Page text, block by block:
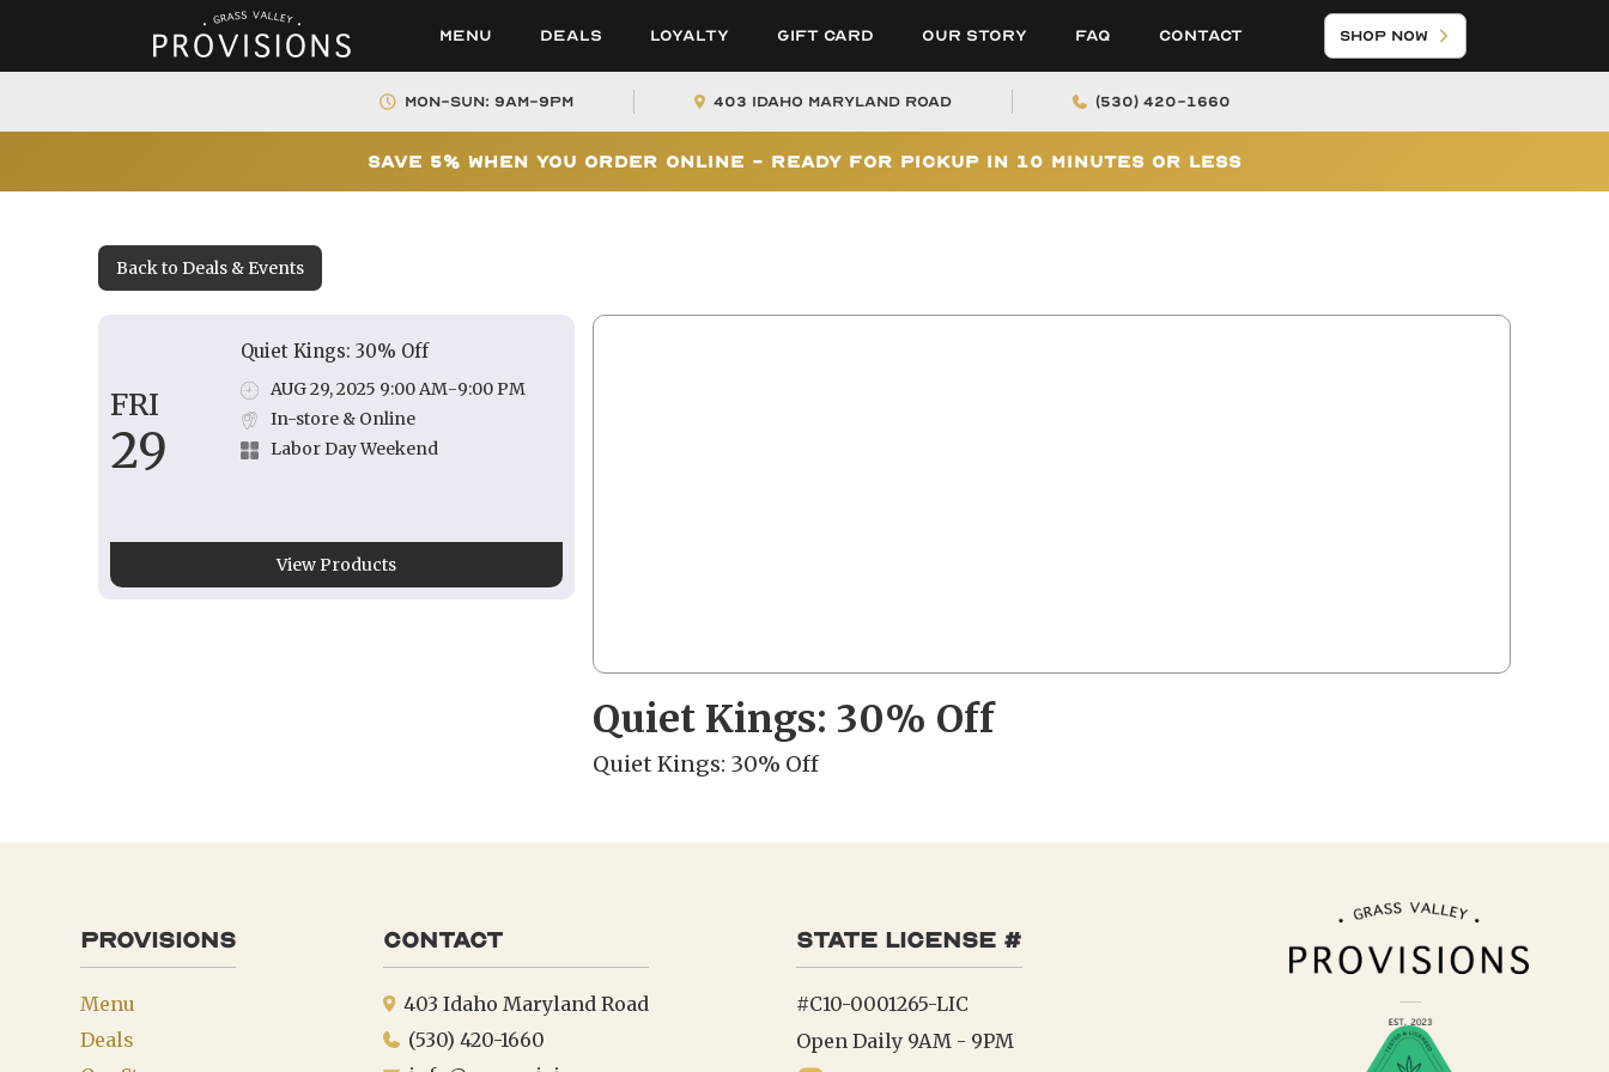
Menu Deals Loyalty Gift Card Our Story FAQ Contact Shop Now
Mon-Sun: 9AM-9PM 403 Idaho Maryland Road (530) 420-1660
Save 5% When You Order Online - Ready for Pickup In 10 Minutes or Less
Back to Deals & Events
FRI
29
Quiet Kings: 30% Off
AUG 29, 2025 9:00 AM-9:00 PM
In-store & Online
Labor Day Weekend
View Products
Quiet Kings: 30% Off
Quiet Kings: 30% Off
provisions
Menu
Deals
Contact
403 Idaho Maryland Road
(530) 420-1660
state license #
#C10-0001265-LIC
Open Daily 9AM - 9PM